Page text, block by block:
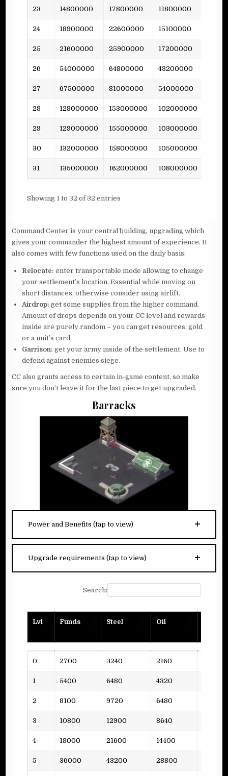
23 14800000 17800000 11800000
24 18900000 22600000 15100000
25 21600000 25900000 17200000
26 54000000 64800000 43200000
27 67500000 81000000 54000000
28 128000000 153000000 102000000
29 129000000 155000000 103000000
30 132000000 158000000 105000000
31 135000000 162000000 108000000
Showing 1 to 32 of 32 entries
Command Center is your central building, upgrading which
gives your commander the highest amount of experience. It
also comes with few functions used on the daily basis:
Relocate:enter transportable mode allowing to change
your settlement’s location. Essential while moving on
short distances, otherwise consider using airlift.
Airdrop: get some supplies from the higher command.
Amount of drops depends on your CC level and rewards
inside are purely random – you can get resources, gold
or a unit’s card.
Garrison: get your army inside of the settlement. Use to
defend against enemies siege.
CC also grants access to certain in-game content, so make
sure you don’t leave it for the last piece to get upgraded.
Barracks
Power and Benefits (tap to view)
Upgrade requirements (tap to view)
Search:
Lvl Funds Steel Oil
Lvl Funds Steel Oil
0 2700 3240 2160
1 5400 6480 4320
2 8100 9720 6480
3 10800 12900 8640
4 18000 21600 14400
5 36000 43200 28800